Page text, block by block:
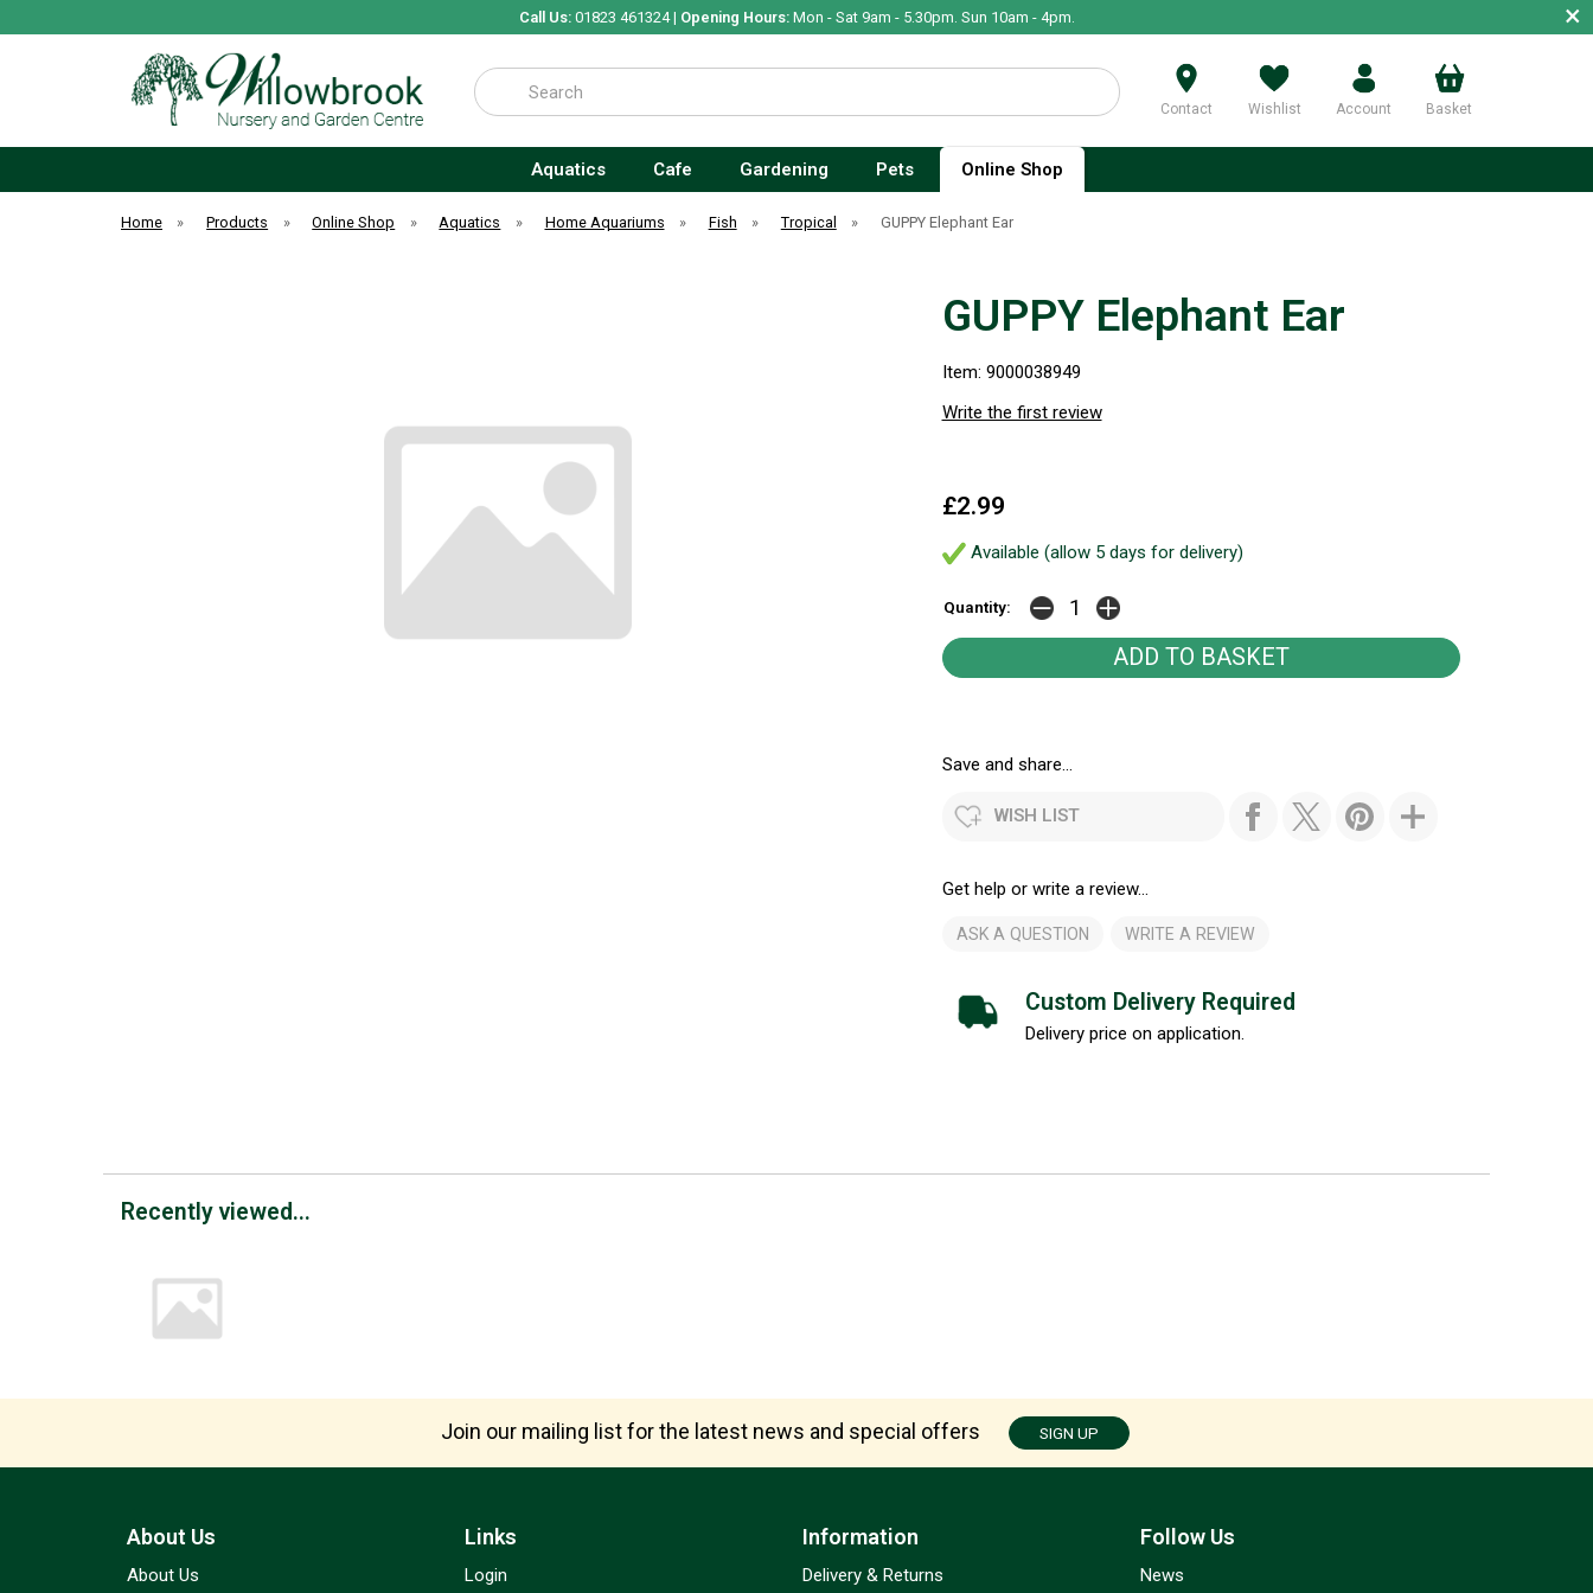
Call Us:01823 461324 | Opening Hours:Mon - Sat 9am - 5.30pm. Sun 10am - 4pm. ×
Search
Contact Wishlist Account Basket
Aquatics Cafe Gardening Pets Online Shop
Home » Products » Online Shop » Aquatics » Home Aquariums » Fish » Tropical » GUPPY Elephant Ear
GUPPY Elephant Ear
Item: 9000038949
Write the first review
£2.99
Available (allow 5 days for delivery)
Quantity:
Save and share...
WISH LIST
Get help or write a review...
ASK A QUESTION WRITE A REVIEW
Custom Delivery Required
Delivery price on application.
Recently viewed...
Join our mailing list for the latest news and special offers SIGN UP
About Us
About Us
Information
Delivery & Returns
Links
Login
Follow Us
News